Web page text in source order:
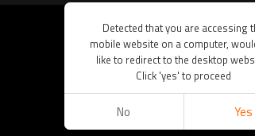
Detected that you are accessing
mobile website on a computer,
like to redirect to the desktop
Click 'yes' to proceed
No Yes